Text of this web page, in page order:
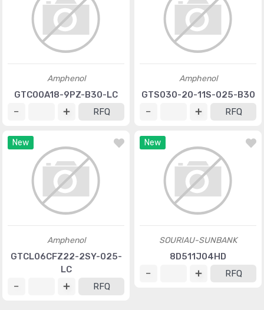
Amphenol
GTC00A18-9PZ-B30-LC
RFQ
Amphenol
GTS030-20-11S-025-B30
RFQ
New
Amphenol
GTCL06CFZ22-2SY-025-
LC
RFQ
New
SOURIAU-SUNBANK
8D511J04HD
RFQ